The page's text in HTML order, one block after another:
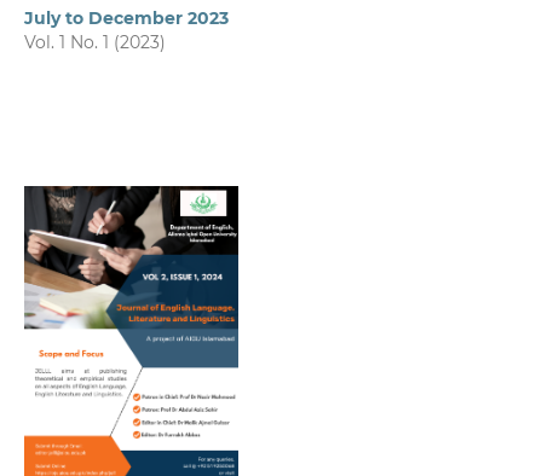
July to December 2023
Vol. 1 No. 1 (2023)